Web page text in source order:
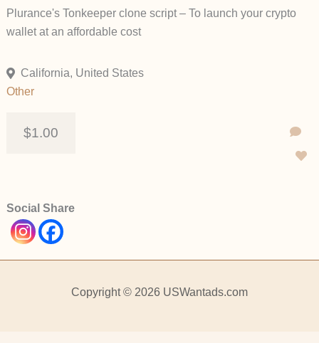
Plurance's Tonkeeper clone script – To launch your crypto
wallet at an affordable cost
California, United States
Other
$1.00
Social Share
Copyright © 2026 USWantads.com